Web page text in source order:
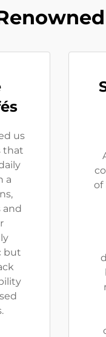
us
that
a
and
but
of